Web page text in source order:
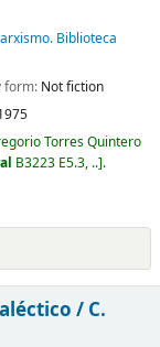
Biblioteca
form: Not fiction
Torres Quintero
B3223 E5.3, .. .
/ C.